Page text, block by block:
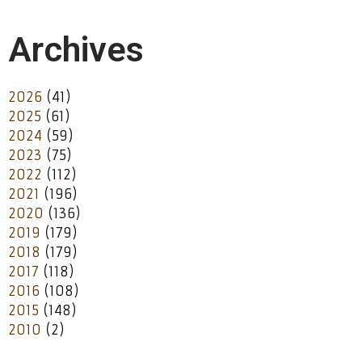
Archives
2026 (41)
2025 (61)
2024 (59)
2023 (75)
2022 (112)
2021 (196)
2020 (136)
2019 (179)
2018 (179)
2017 (118)
2016 (108)
2015 (148)
2010 (2)